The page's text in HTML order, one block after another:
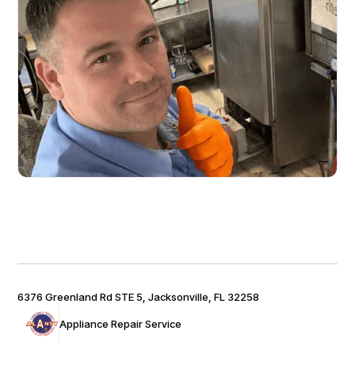
Appliance Repair Service
6376 Greenland Rd STE 5, Jacksonville, FL 32258